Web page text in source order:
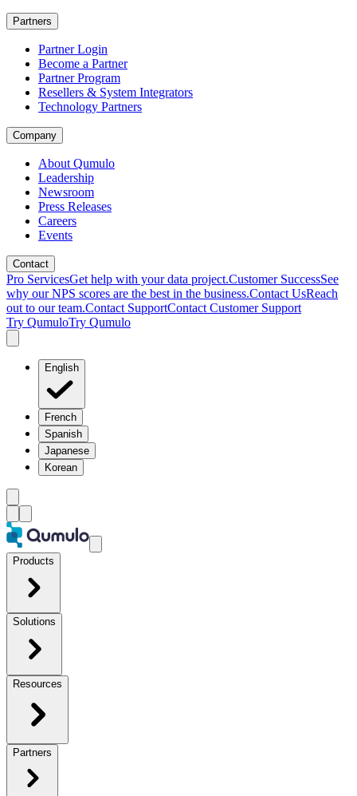
Partners
Partner Login
Become a Partner
Partner Program
Resellers & System Integrators
Technology Partners
Company
About Qumulo
Leadership
Newsroom
Press Releases
Careers
Events
Contact
Pro ServicesGet help with your data project.Customer SuccessSee
why our NPS scores are the best in the business.Contact UsReach
out to our team.Contact SupportContact Customer Support
Try QumuloTry Qumulo
English
French
Spanish
Japanese
Korean
Products
Solutions
Resources
Partners